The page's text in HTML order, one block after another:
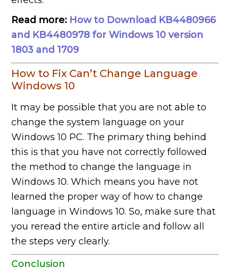
Read more: How to Download KB4480966
and KB4480978 for Windows 10 version
1803 and 1709
How to Fix Can’t Change Language
Windows 10
It may be possible that you are not able to
change the system language on your
Windows 10 PC. The primary thing behind
this is that you have not correctly followed
the method to change the language in
Windows 10. Which means you have not
learned the proper way of how to change
language in Windows 10. So, make sure that
you reread the entire article and follow all
the steps very clearly.
Conclusion